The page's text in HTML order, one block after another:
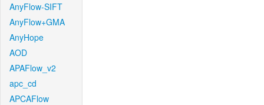
AnyFlow-SIFT
AnyFlow+GMA
AnyHope
AOD
APAFlow_v2
apc_cd
APCAFlow